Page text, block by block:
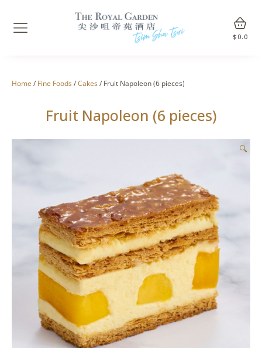
$ 0.0
Home / Fine Foods/Cakes/ Fruit Napoleon (6 pieces)
Fruit Napoleon (6 pieces)
🔍